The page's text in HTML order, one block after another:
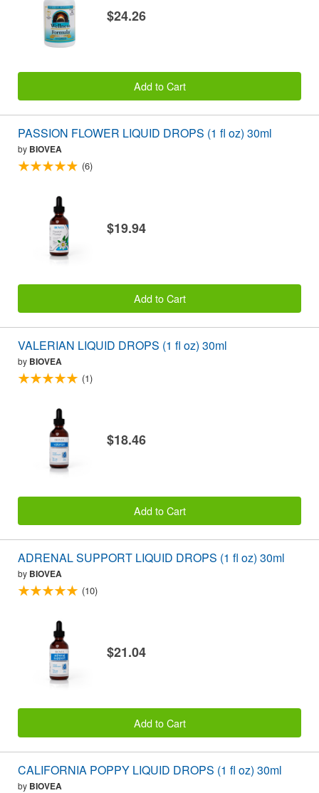
$24.26
Add to Cart
PASSION FLOWER LIQUID DROPS (1 fl oz) 30ml
by BIOVEA
(6)
$19.94
Add to Cart
VALERIAN LIQUID DROPS (1 fl oz) 30ml
by BIOVEA
(1)
$18.46
Add to Cart
ADRENAL SUPPORT LIQUID DROPS (1 fl oz) 30ml
by BIOVEA
(10)
$21.04
Add to Cart
CALIFORNIA POPPY LIQUID DROPS (1 fl oz) 30ml
by BIOVEA